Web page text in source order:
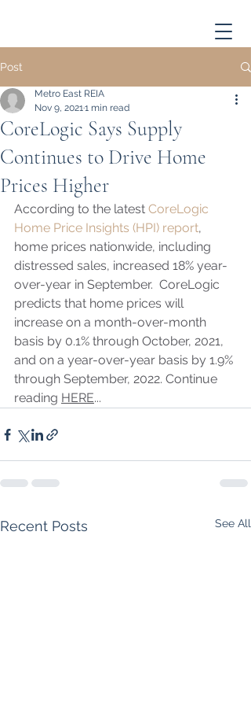
Post
CoreLogic Says Supply
Continues to Drive Home
Prices Higher
Metro East REIA
Nov 9, 20211 min read
According to the latest CoreLogic
Home Price Insights (HPI) report,
home prices nationwide, including
distressed sales, increased 18% year-
over-year in September.  CoreLogic
predicts that home prices will
increase on a month-over-month
basis by 0.1% through October, 2021,
and on a year-over-year basis by 1.9%
through September, 2022. Continue
reading HERE...
Recent Posts See All